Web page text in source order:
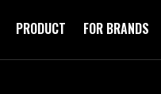
PRODUCT FOR BRANDS